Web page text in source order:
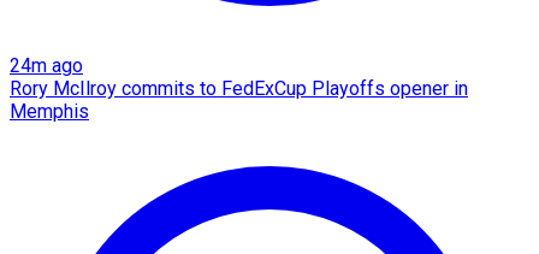
24m ago
Rory McIlroy commits to FedExCup Playoffs opener in
Memphis